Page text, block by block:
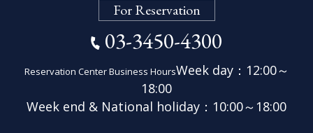
For Reservation
03-3450-4300
Reservation Center Business HoursWeek day：12:00～
18:00
Week end & National holiday： 10:00～18:00